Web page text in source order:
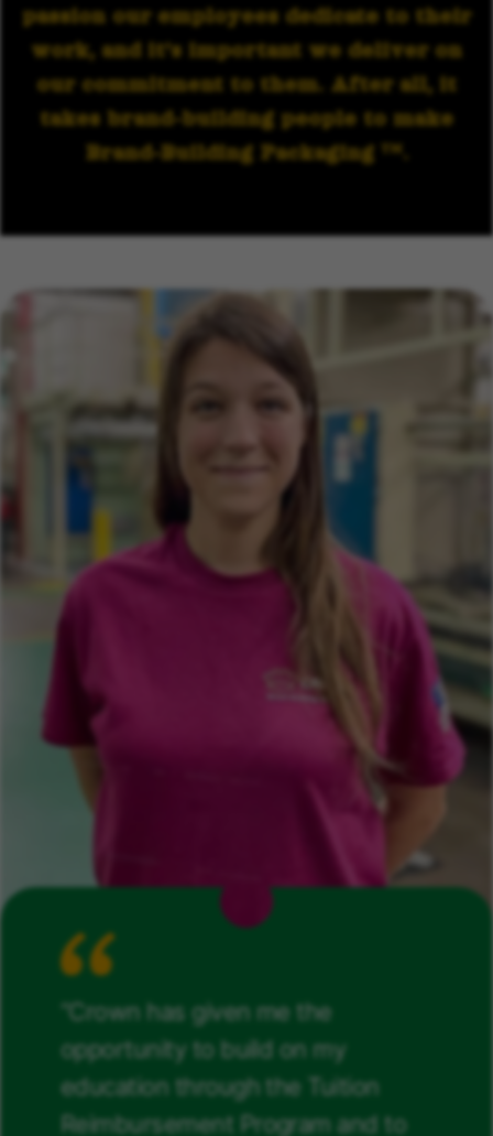
passion our employees dedicate to their
work, and it’s important we deliver on
our commitment to them. After all, it
takes brand-building people to make
Brand-Building Packaging
“Crown has given me the
opportunity to build on my
education through the Tuition
Reimbursement Program and to